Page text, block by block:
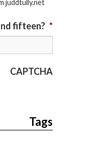
juddtully.net
fifteen? *
CAPTCHA
Tags